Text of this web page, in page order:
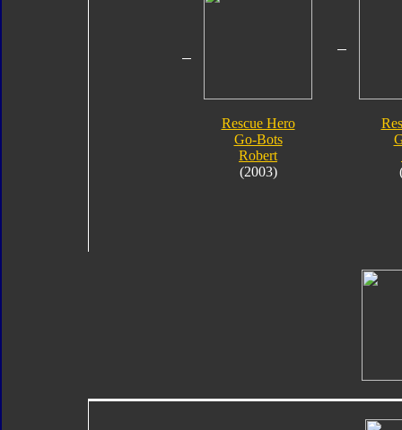
Rescue Hero
Go-Bots
Robert
(2003)